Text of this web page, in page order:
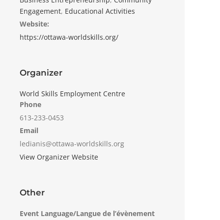
Engagement, Educational Activities
Website:
https://ottawa-worldskills.org/
Organizer
World Skills Employment Centre
Phone
613-233-0453
Email
ledianis@ottawa-worldskills.org
View Organizer Website
Other
Event Language/Langue de l’évènement